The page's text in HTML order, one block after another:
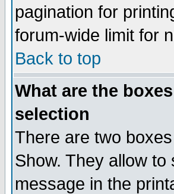
pagination for
forum-wide limit for
Back to top
What are the
selection
There are two
Show. They allow
message in the